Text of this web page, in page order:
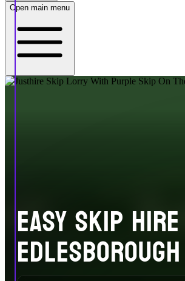
Open main menu
EASY SKIP HIRE
EDLESBOROUGH